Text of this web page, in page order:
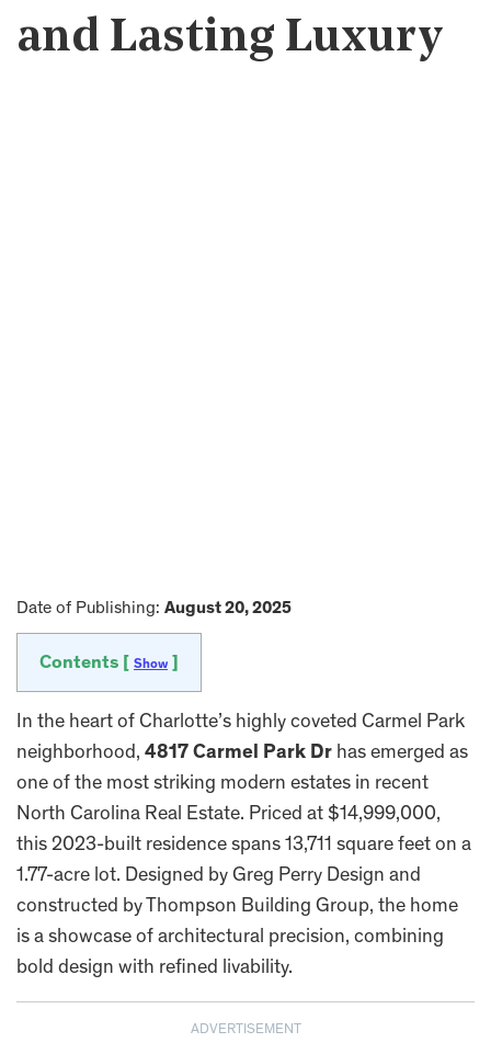
and Lasting Luxury
Date of Publishing: August 20, 2025
Contents [ Show
In the heart of Charlotte’s highly coveted Carmel Park
neighborhood, 4817 Carmel Park Dr has emerged as
one of the most striking modern estates in recent
North Carolina Real Estate. Priced at $14,999,000,
this 2023-built residence spans 13,711 square feet on a
1.77-acre lot. Designed by Greg Perry Design and
constructed by Thompson Building Group, the home
is a showcase of architectural precision, combining
bold design with refined livability.
ADVERTISEMENT